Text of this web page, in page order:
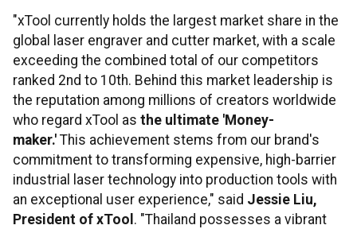
"xTool currently holds the largest market share in the
global laser engraver and cutter market, with a scale
exceeding the combined total of our competitors
ranked 2nd to 10th. Behind this market leadership is
the reputation among millions of creators worldwide
who regard xTool as the ultimate 'Money-
maker.' This achievement stems from our brand's
commitment to transforming expensive, high-barrier
industrial laser technology into production tools with
an exceptional user experience," said Jessie Liu,
President of xTool . "Thailand possesses a vibrant